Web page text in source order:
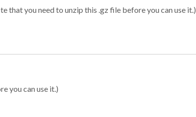
that you need to unzip this .gz file before you can use it.)
you can use it.)